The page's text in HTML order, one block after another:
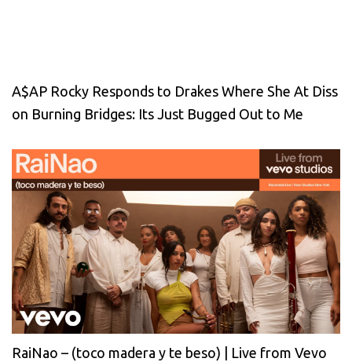
A$AP Rocky Responds to Drakes Where She At Diss
on Burning Bridges: Its Just Bugged Out to Me
RaiNao – (toco madera y te beso) | Live from Vevo